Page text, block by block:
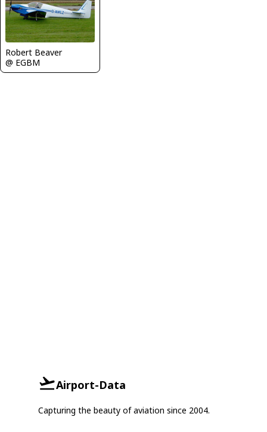
Robert Beaver
@ EGBM
Airport-Data
Capturing the beauty of aviation since 2004.